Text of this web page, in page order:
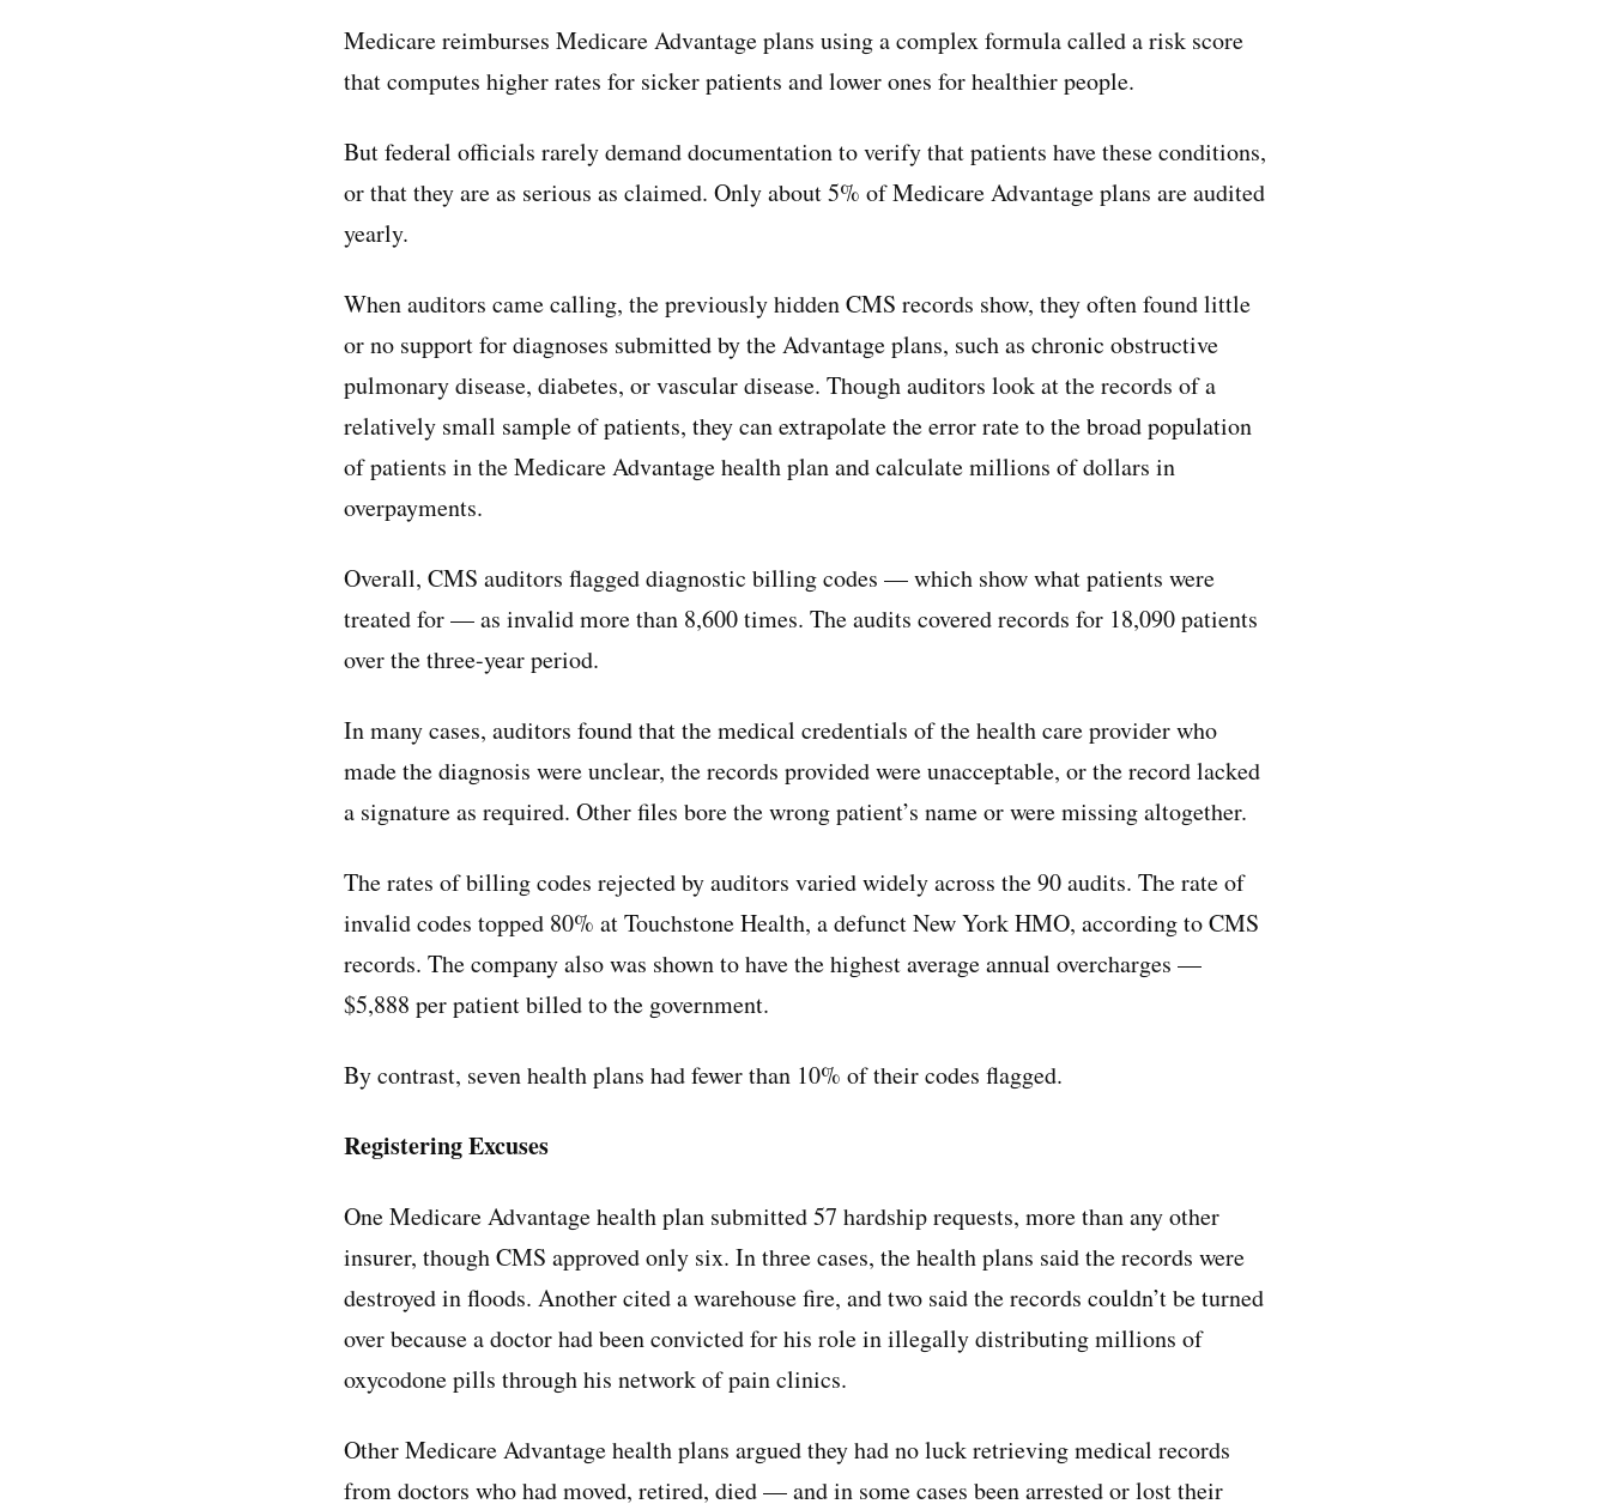
Medicare reimburses Medicare Advantage plans using a complex formula called a risk score
that computes higher rates for sicker patients and lower ones for healthier people.
But federal officials rarely demand documentation to verify that patients have these conditions,
or that they are as serious as claimed. Only about 5% of Medicare Advantage plans are audited
yearly.
When auditors came calling, the previously hidden CMS records show, they often found little
or no support for diagnoses submitted by the Advantage plans, such as chronic obstructive
pulmonary disease, diabetes, or vascular disease. Though auditors look at the records of a
relatively small sample of patients, they can extrapolate the error rate to the broad population
of patients in the Medicare Advantage health plan and calculate millions of dollars in
overpayments.
Overall, CMS auditors flagged diagnostic billing codes — which show what patients were
treated for — as invalid more than 8,600 times. The audits covered records for 18,090 patients
over the three-year period.
In many cases, auditors found that the medical credentials of the health care provider who
made the diagnosis were unclear, the records provided were unacceptable, or the record lacked
a signature as required. Other files bore the wrong patient’s name or were missing altogether.
The rates of billing codes rejected by auditors varied widely across the 90 audits. The rate of
invalid codes topped 80% at Touchstone Health, a defunct New York HMO, according to CMS
records. The company also was shown to have the highest average annual overcharges —
$5,888 per patient billed to the government.
By contrast, seven health plans had fewer than 10% of their codes flagged.
Registering Excuses
One Medicare Advantage health plan submitted 57 hardship requests, more than any other
insurer, though CMS approved only six. In three cases, the health plans said the records were
destroyed in floods. Another cited a warehouse fire, and two said the records couldn’t be turned
over because a doctor had been convicted for his role in illegally distributing millions of
oxycodone pills through his network of pain clinics.
Other Medicare Advantage health plans argued they had no luck retrieving medical records
from doctors who had moved, retired, died — and in some cases been arrested or lost their